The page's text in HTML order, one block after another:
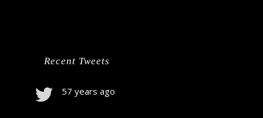
Recent Tweets
57 years ago